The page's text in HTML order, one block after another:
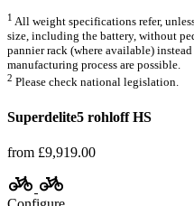
1 All weight specifications refer,
size, including the battery, without
pannier rack (where available)
manufacturing process are possible.
2 Please check national legislation.
Superdelite5 rohloff HS
from £9,919.00